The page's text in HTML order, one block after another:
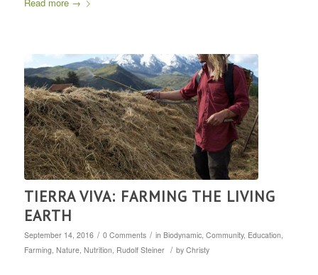
TIERRA VIVA: FARMING THE LIVING
EARTH
September 14, 2016 / 0 Comments / in Biodynamic, Community, Education
Farming Nature, Nutrition Rudolf Steiner / by Christy